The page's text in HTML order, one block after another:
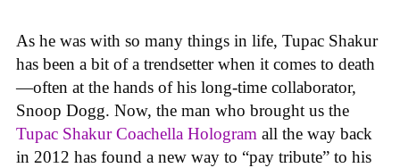
As he was with so many things in life, Tupac Shakur
has been a bit of a trendsetter when it comes to death
—often at the hands of his long-time collaborator,
Snoop Dogg. Now, the man who brought us the
Tupac Shakur Coachella Hologram all the way back
in 2012 has found a new way to “pay tribute” to his